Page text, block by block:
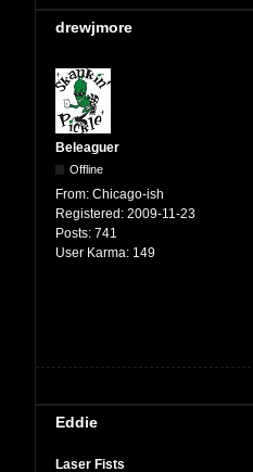
drewjmore
Beleaguer
Offline
From: Chicago-ish
Registered: 2009-11-23
Posts: 741
User Karma: 149
Eddie
Laser Fists